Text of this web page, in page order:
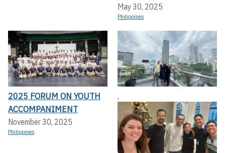
May 30, 2025
Philippines
2025 FORUM ON YOUTH
ACCOMPANIMENT
November 30, 2025
Philippines
,